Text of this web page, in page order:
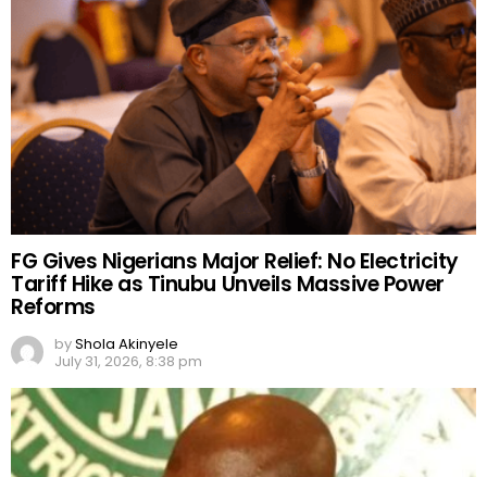
FG Gives Nigerians Major Relief: No Electricity
Tariff Hike as Tinubu Unveils Massive Power
Reforms
byShola Akinyele
July 31, 2026, 8:38 pm